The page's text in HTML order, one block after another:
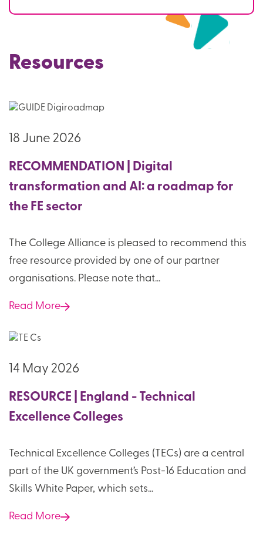
Resources
18 June 2026
RECOMMENDATION | Digital
transformation and AI: a roadmap for
the FE sector
The College Alliance is pleased to recommend this
free resource provided by one of our partner
organisations. Please note that...
Read More
14 May 2026
RESOURCE | England - Technical
Excellence Colleges
Technical Excellence Colleges (TECs) are a central
part of the UK government’s Post-16 Education and
Skills White Paper, which sets...
Read More